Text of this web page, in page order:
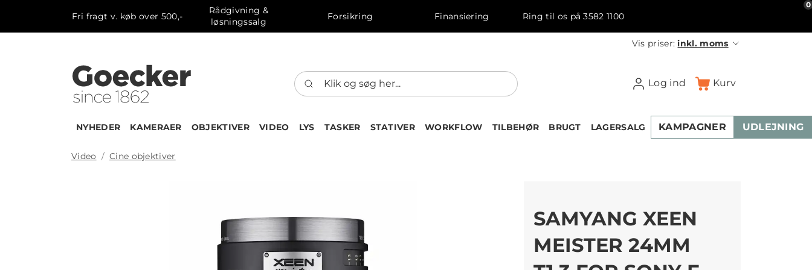
Fri fragt v. køb over 500,-
Rådgivning &
løsningssalg
Forsikring Finansiering Ring til os på 3582 1100
Vis priser:inkl. moms
Log ind Kurv
0
NYHEDER KAMERAER OBJEKTIVER VIDEO LYS TASKER STATIVER WORKFLOW TILBEHØR BRUGT LAGERSALG KAMPAGNER UDLEJNING
Video Cine objektiver
SAMYANG XEEN
MEISTER 24MM